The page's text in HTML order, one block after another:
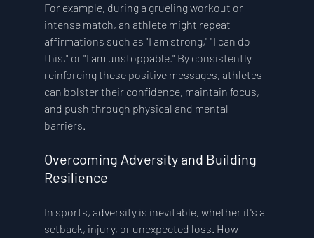
For example, during a grueling workout or
intense match, an athlete might repeat
affirmations such as "I am strong," "I can do
this," or "I am unstoppable." By consistently
reinforcing these positive messages, athletes
can bolster their confidence, maintain focus,
and push through physical and mental
barriers.
Overcoming Adversity and Building
Resilience
In sports, adversity is inevitable, whether it's a
setback, injury, or unexpected loss. How